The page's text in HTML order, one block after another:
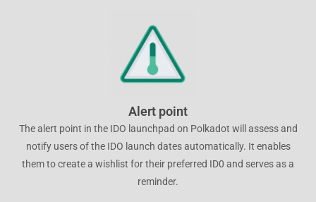
Alert point
The alert point in the IDO launchpad on Polkadot will assess and
notify users of the IDO launch dates automatically. It enables
them to create a wishlist for their preferred ID0 and serves as a
reminder.